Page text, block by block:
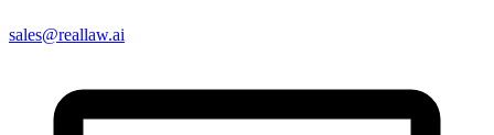
sales@reallaw.ai